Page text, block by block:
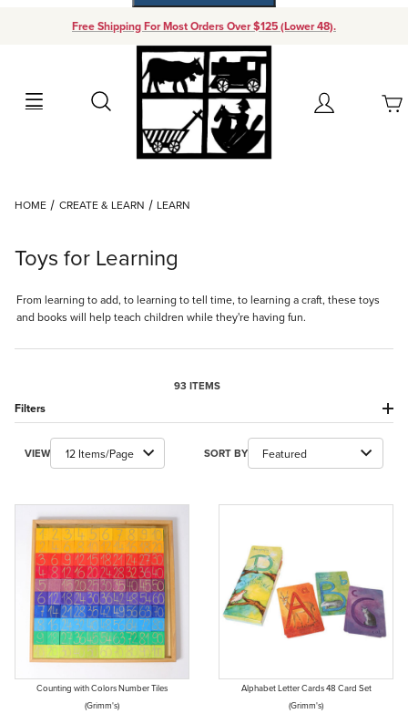
Free Shipping For Most Orders Over $125 (Lower 48).
Search Account
Your Cart (0)
HOME CREATE & LEARN LEARN
Toys for Learning
From learning to add, to learning to tell time, to learning a craft, these toys
and books will help teach children while they're having fun.
93 ITEMS
Filters
Number of Products to Show
VIEW Sort Products By
SORT BY
Counting with Colors Number Tiles
(Grimm's)
Alphabet Letter Cards 48 Card Set
(Grimm's)